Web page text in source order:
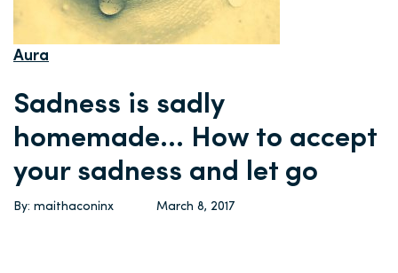
Aura
Sadness is sadly
homemade… How to accept
your sadness and let go
By: maithaconinx March 8, 2017